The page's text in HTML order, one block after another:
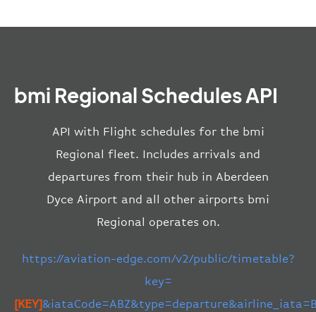
bmi Regional Schedules API
API with Flight schedules for the bmi
Regional fleet. Includes arrivals and
departures from their hub in Aberdeen
Dyce Airport and all other airports bmi
Regional operates on.
https://aviation-edge.com/v2/public/timetable?
key=
[KEY]